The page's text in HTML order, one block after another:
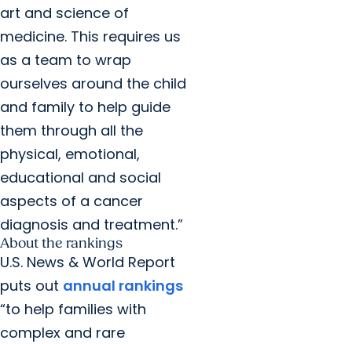
art and science of
medicine. This requires us
as a team to wrap
ourselves around the child
and family to help guide
them through all the
physical, emotional,
educational and social
aspects of a cancer
diagnosis and treatment.”
About the rankings
U.S. News & World Report
puts out annual rankings
“to help families with
complex and rare